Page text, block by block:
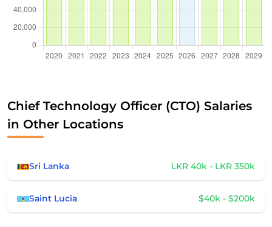
Chief Technology Officer (CTO) Salaries
in Other Locations
Sri Lanka LKR 40k - LKR 350k
Saint Lucia $40k - $200k